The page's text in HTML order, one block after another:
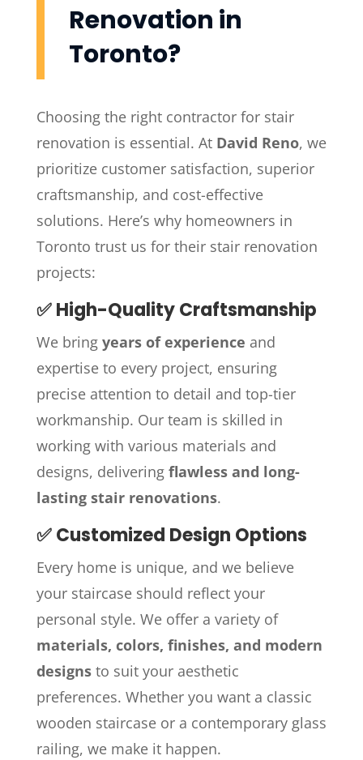
Renovation in
Toronto?
Choosing the right contractor for stair
renovation is essential. At David Reno, we
prioritize customer satisfaction, superior
craftsmanship, and cost-effective
solutions. Here’s why homeowners in
Toronto trust us for their stair renovation
projects:
✅ High-Quality Craftsmanship
We bring years of experience and
expertise to every project, ensuring
precise attention to detail and top-tier
workmanship. Our team is skilled in
working with various materials and
designs, delivering flawless and long-
lasting stair renovations.
✅ Customized Design Options
Every home is unique, and we believe
your staircase should reflect your
personal style. We offer a variety of
materials, colors, finishes, and modern
designsto suit your aesthetic
preferences. Whether you want a classic
wooden staircase or a contemporary glass
railing, we make it happen.